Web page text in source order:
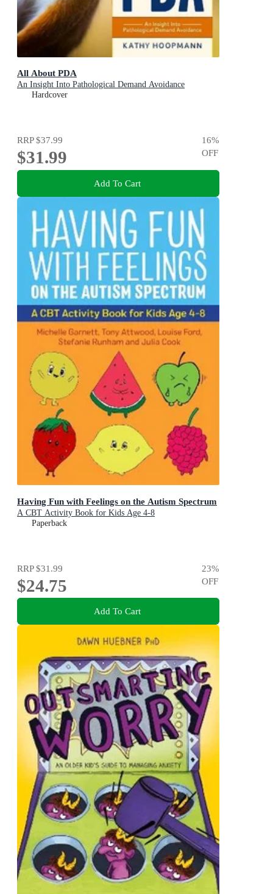
All About PDA
An Insight Into Pathological Demand Avoidance
Hardcover
RRP$37.99
$31.99
16%
OFF
Add To Cart
Having Fun with Feelings on the Autism Spectrum
A CBT Activity Book for Kids Age 4-8
Paperback
RRP$31.99
$24.75
23%
OFF
Add To Cart